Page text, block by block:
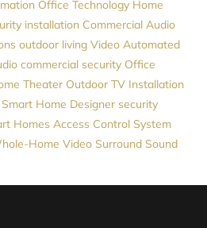
Office Technology Home
installation Commercial Audio
outdoor living Video Automated
commercial security Office
Theater Outdoor TV Installation
Smart Home Designer security
Homes Access Control System
Home Video Surround Sound